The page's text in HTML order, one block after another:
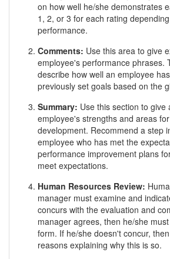
on how well he/she demonstrates
1, 2, or 3 for each rating
performance.
Comments: Use this area to give
employee's performance phrases.
describe how well an employee
previously set goals based on the
Summary: Use this section to
employee's strengths and areas
development. Recommend a step
employee who has met the
performance improvement plans
meet expectations.
Human Resources Review:
manager must examine and
concurs with the evaluation and
manager agrees, then he/she
form. If he/she doesn't concur,
reasons explaining why this is so.